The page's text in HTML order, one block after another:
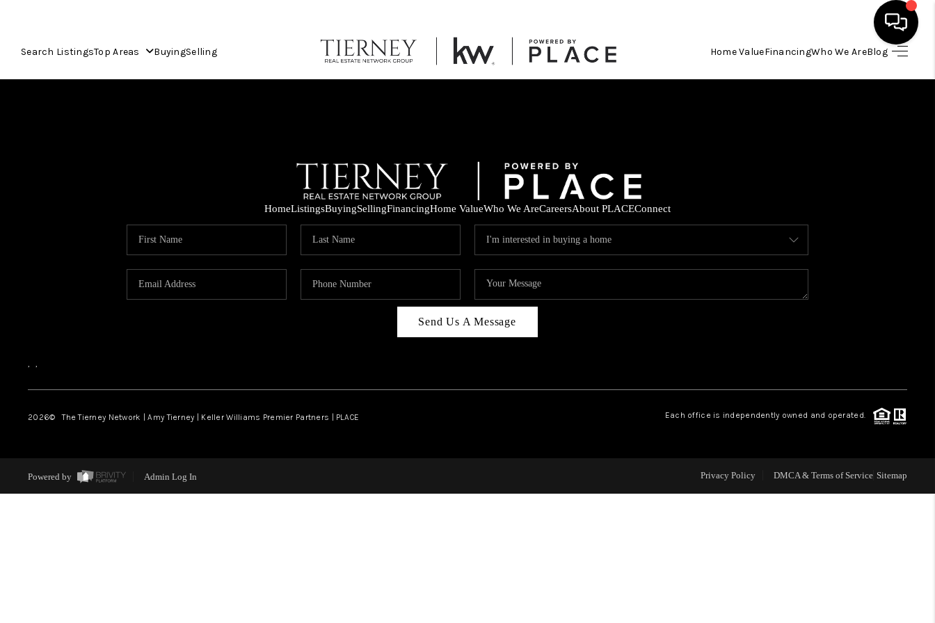
Search ListingsTop Areas BuyingSelling Home ValueFinancingWho We AreBlog
HOME
SELLING
FINANCING
HOME VALUE
REVIEWS
ABOUT PLACE
HomeListingsBuyingSellingFinancingHome ValueWho We AreCareersAbout PLACEConnect
Send Us A Message
, ,
2026© The Tierney Network | Amy Tierney | Keller Williams Premier Partners | PLACE Each office is independently owned and operated.
Powered by Admin Log In Privacy Policy DMCA & Terms of Service Sitemap